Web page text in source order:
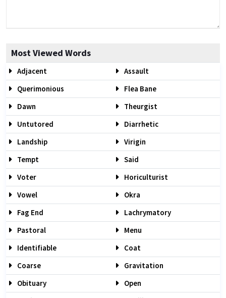
Most Viewed Words
Adjacent
Assault
Querimonious
Flea Bane
Dawn
Theurgist
Untutored
Diarrhetic
Landship
Virigin
Tempt
Said
Voter
Horiculturist
Vowel
Okra
Fag End
Lachrymatory
Pastoral
Menu
Identifiable
Coat
Coarse
Gravitation
Obituary
Open